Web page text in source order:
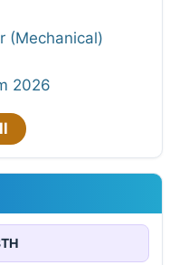
(Mechanical)
2026